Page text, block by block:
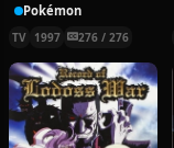
Pokémon
TV 1997 276 / 276